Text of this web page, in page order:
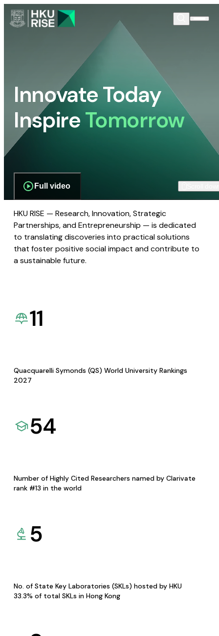
Innovate Today
InspireTomorrow
Full video
HKU RISE — Research, Innovation, Strategic
Partnerships, and Entrepreneurship — is dedicated
to translating discoveries into practical solutions
that foster positive social impact and contribute to
a sustainable future.
11
Quacquarelli Symonds (QS) World University Rankings
2027
54
Number of Highly Cited Researchers named by Clarivate
rank #13 in the world
5
No. of State Key Laboratories (SKLs) hosted by HKU
33.3% of total SKLs in Hong Kong